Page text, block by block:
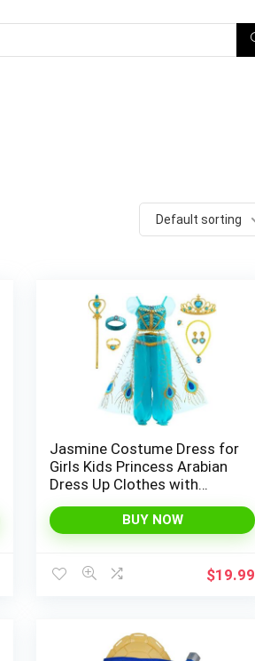
Default sorting
Jasmine Costume Dress for
Girls Kids Princess Arabian
Dress Up Clothes with
Girl Role Play Outfit
BUY NOW
$19.99